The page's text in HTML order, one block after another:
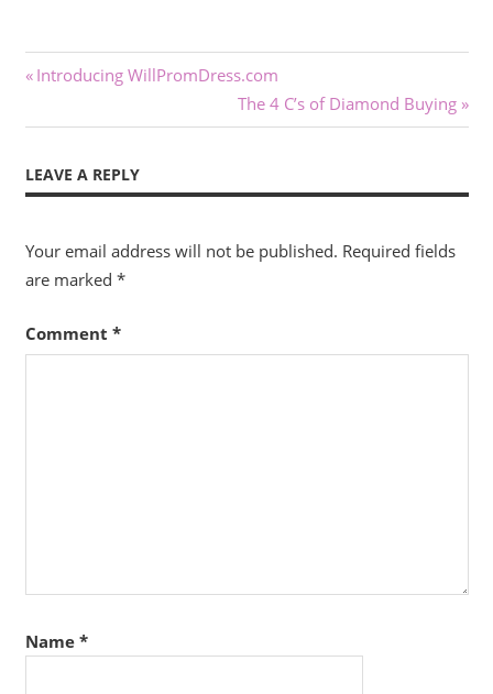
Post
navigation
Previous
Introducing WillPromDress.com
Next
Post:
The 4 C’s of Diamond Buying
LEAVE A REPLY
Your email address will not be published. Required fields
are marked *
Comment *
Name *